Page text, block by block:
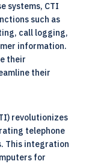
systems, CTI
such as
call logging,
information.
their
their
revolutionizes
telephone
This integration
for